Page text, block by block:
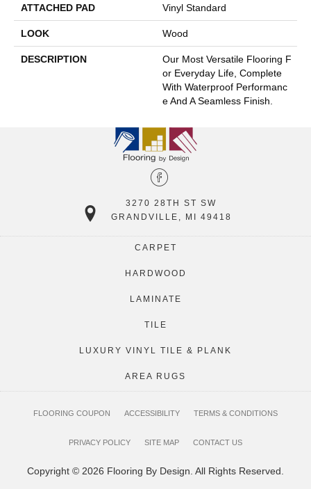
ATTACHED PAD Vinyl Standard
LOOK Wood
DESCRIPTION
Our Most Versatile Flooring F
Or Everyday Life, Complete
With Waterproof Performanc
E And A Seamless Finish.
3270 28TH ST SW
GRANDVILLE, MI 49418
CARPET
HARDWOOD
LAMINATE
TILE
LUXURY VINYL TILE & PLANK
AREA RUGS
Copyright © 2026 Flooring By Design. All Rights Reserved.
FLOORING COUPON ACCESSIBILITY TERMS & CONDITIONS
PRIVACY POLICY SITE MAP CONTACT US